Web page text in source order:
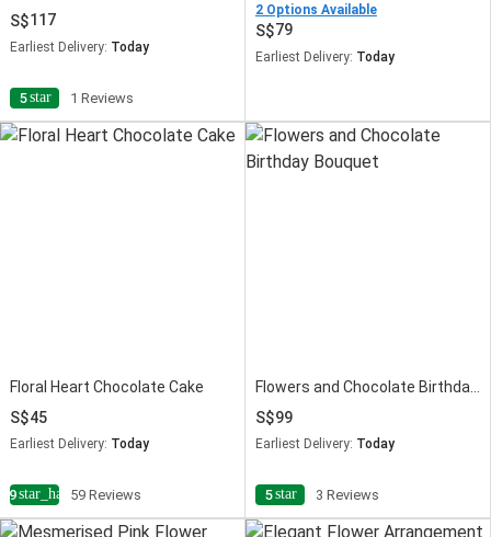
117
Earliest Delivery: Today
5star 1 Reviews
2 Options Available
79
Earliest Delivery: Today
Floral Heart Chocolate Cake
45
Earliest Delivery: Today
star_half59 Reviews
Flowers and Chocolate Birthday Bouquet
99
Earliest Delivery: Today
5star 3 Reviews